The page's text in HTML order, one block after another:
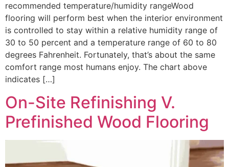
recommended temperature/humidity rangeWood
flooring will perform best when the interior environment
is controlled to stay within a relative humidity range of
30 to 50 percent and a temperature range of 60 to 80
degrees Fahrenheit. Fortunately, that’s about the same
comfort range most humans enjoy. The chart above
indicates […]
On-Site Refinishing V.
Prefinished Wood Flooring